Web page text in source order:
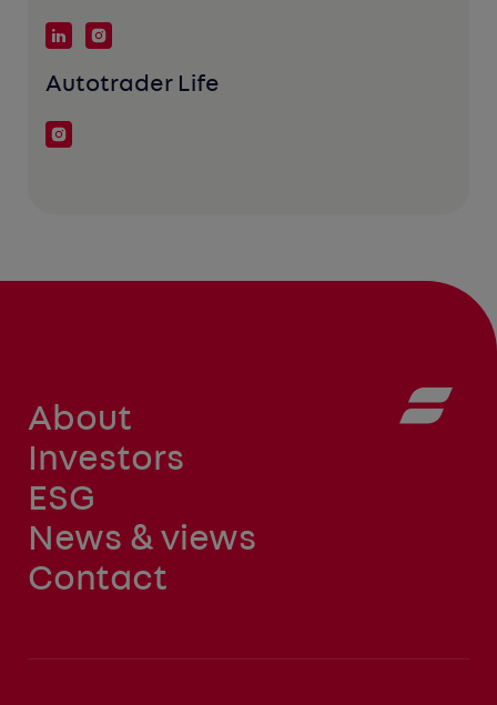
Autotrader Life
About
Investors
ESG
News & views
Contact